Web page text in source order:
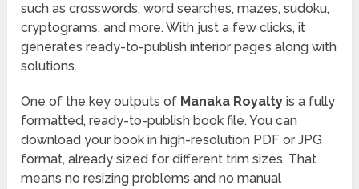
such as crosswords, word searches, mazes, sudoku,
cryptograms, and more. With just a few clicks, it
generates ready-to-publish interior pages along with
solutions.
One of the key outputs of Manaka Royaltyis a fully
formatted, ready-to-publish book file. You can
download your book in high-resolution PDF or JPG
format, already sized for different trim sizes. That
means no resizing problems and no manual